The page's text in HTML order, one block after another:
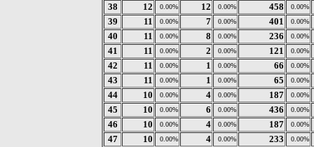
38 12 0.00% 12 0.00% 458 0.00%
39 11 0.00% 7 0.00% 401 0.00%
40 11 0.00% 8 0.00% 236 0.00%
41 11 0.00% 2 0.00% 121 0.00%
42 11 0.00% 1 0.00% 66 0.00%
43 11 0.00% 1 0.00% 65 0.00%
44 10 0.00% 4 0.00% 187 0.00%
45 10 0.00% 6 0.00% 436 0.00%
46 10 0.00% 4 0.00% 187 0.00%
47 10 0.00% 4 0.00% 233 0.00%